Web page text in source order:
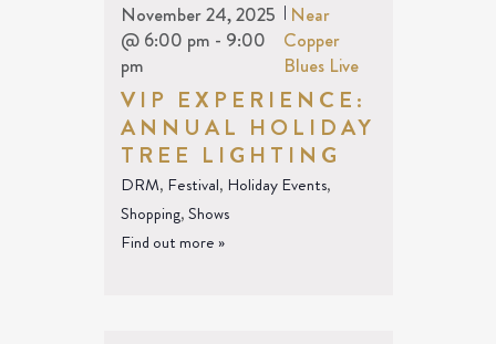
VIP EXPERIENCE:
ANNUAL HOLIDAY
TREE LIGHTING
November 24, 2025
@ 6:00 pm - 9:00
pm
| Near
Copper
Blues Live
DRM, Festival, Holiday Events,
Shopping,Shows
Find out more »